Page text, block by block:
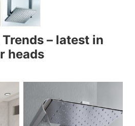
– latest in
heads